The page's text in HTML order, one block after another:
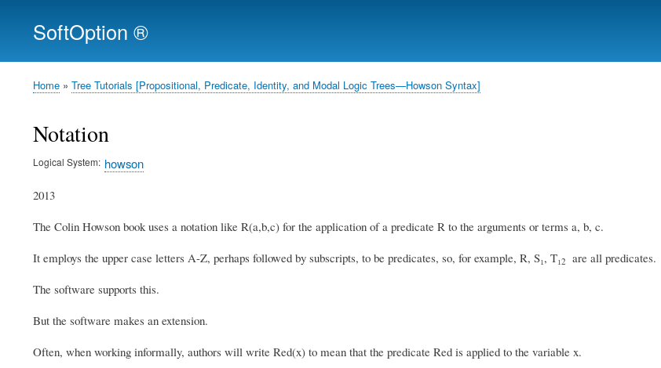
content
SoftOption ®
Breadcrumb
Home Tree Tutorials [Propositional, Predicate, Identity, and Modal Logic Trees—Howson Syntax]
Notation
Logical System howson
2013
The Colin Howson book uses a notation like R(a,b,c) for the application of a predicate R to the arguments or terms a, b, c.
It employs the upper case letters A-Z, perhaps followed by subscripts, to be predicates, so, for example, R, S₁, T₁2 are all predicates.
The software supports this.
But the software makes an extension.
Often, when working informally, authors will write Red(x) to mean that the predicate Red is applied to the variable x.